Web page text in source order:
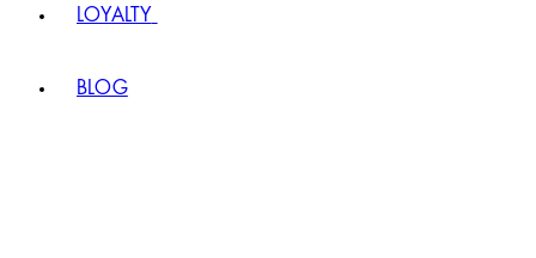
LOYALTY
BLOG